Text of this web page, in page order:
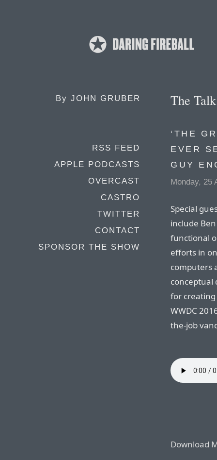
By JOHN GRUBER
RSS FEED
APPLE PODCASTS
OVERCAST
CASTRO
TWITTER
CONTACT
SPONSOR THE SHOW
The
‘THE
EVER
GUY
Monday, 25
Special
include
functional
efforts in
computers
conceptual
for
WWDC
the-job
Download